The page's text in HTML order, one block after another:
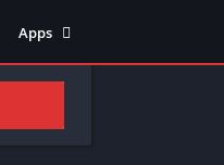
Apps
Art & Design
Tools